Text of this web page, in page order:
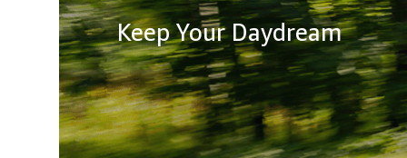
Keep Your Daydream